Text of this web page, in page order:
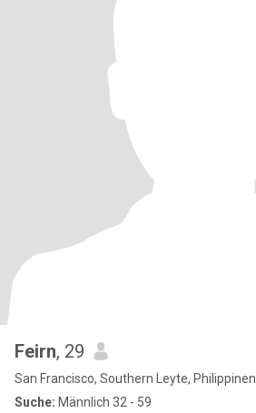
Feirn, 29
San Francisco, Southern Leyte, Philippinen
Suche: Männlich 32 - 59